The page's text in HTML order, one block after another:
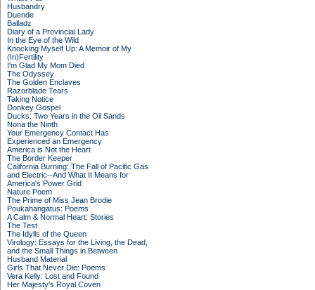
Husbandry
Duende
Balladz
Diary of a Provincial Lady
In the Eye of the Wild
Knocking Myself Up: A Memoir of My
(In)Fertility
I'm Glad My Mom Died
The Odyssey
The Golden Enclaves
Razorblade Tears
Taking Notice
Donkey Gospel
Ducks: Two Years in the Oil Sands
Nona the Ninth
Your Emergency Contact Has
Experienced an Emergency
America is Not the Heart
The Border Keeper
California Burning: The Fall of Pacific Gas
and Electric--And What It Means for
America's Power Grid
Nature Poem
The Prime of Miss Jean Brodie
Poukahangatus: Poems
A Calm & Normal Heart: Stories
The Test
The Idylls of the Queen
Virology: Essays for the Living, the Dead,
and the Small Things in Between
Husband Material
Girls That Never Die: Poems
Vera Kelly: Lost and Found
Her Majesty's Royal Coven